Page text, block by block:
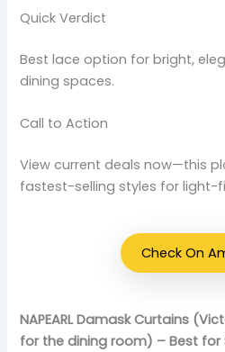
Quick Verdict
Best lace option for bright,
dining spaces.
Call to Action
View current deals now—this
fastest-selling styles for light-
Check On
NAPEARL Damask Curtains
for the dining room) – Best